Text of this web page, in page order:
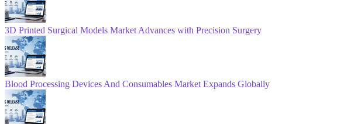
3D Printed Surgical Models Market Advances with Precision Surgery
Blood Processing Devices And Consumables Market Expands Globally